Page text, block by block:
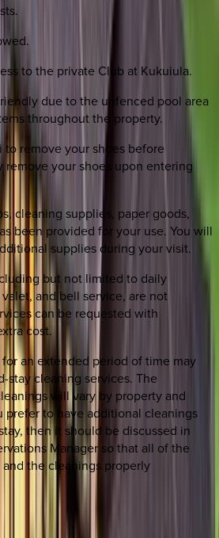
to the private Club at Kukuiula.
due to the unfenced pool area
throughout the property.
to remove your shoes before
your shoes upon entering
cleaning supplies, paper goods,
been provided for your use. You will
supplies during your visit.
but not limited to daily
and bell service, are not
can be requested with
cost.
an extended period of time may
stay cleaning services. The
will vary by property and
prefer to have additional cleanings
then it should be discussed in
Manager so that all of the
the cleanings properly